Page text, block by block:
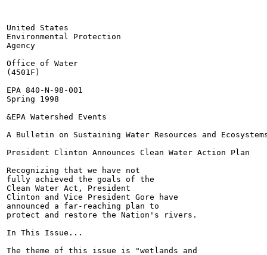
United States
Environmental Protection
Agency
Office of Water
(4501F)
EPA 840-N-98-001
Spring 1998
&EPA Watershed Events
A Bulletin on Sustaining Water Resources and
President Clinton Announces Clean Water Action Plan
Recognizing that we have not
fully achieved the goals of the
Clean Water Act, President
Clinton and Vice President Gore have
announced a far-reaching plan to
protect and restore the Nation's rivers.
In This Issue...
The theme of this issue is "wetlands and